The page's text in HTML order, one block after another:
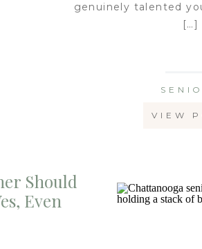
VIEW
genuinely talented
[…]
Should
Even